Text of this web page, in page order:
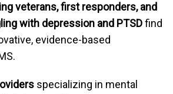
veterans, first responders, and
with depression and PTSDfind
evidence-based
specializing in mental